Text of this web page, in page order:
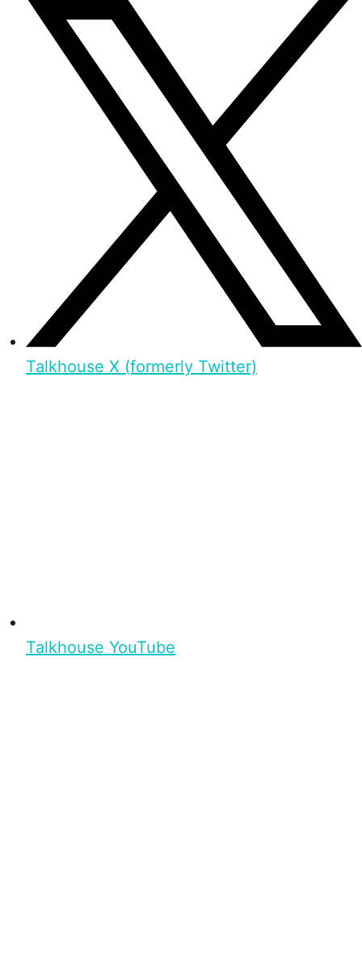
Talkhouse X (formerly Twitter)
Talkhouse YouTube